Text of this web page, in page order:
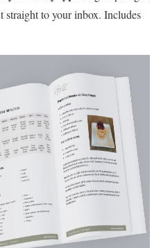
straight to your inbox. Includes